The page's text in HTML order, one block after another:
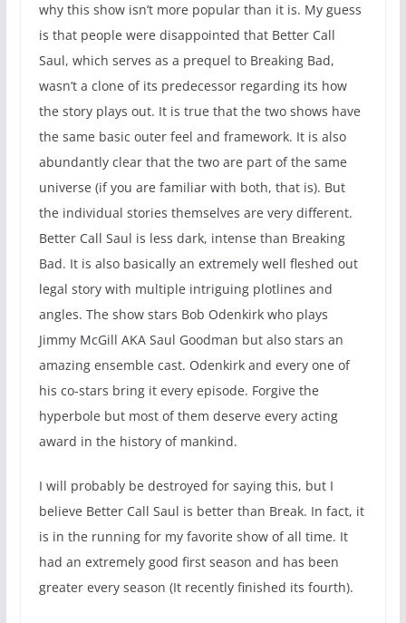
why this show isn’t more popular than it is. My guess
is that people were disappointed that Better Call
Saul, which serves as a prequel to Breaking Bad,
wasn’t a clone of its predecessor regarding its how
the story plays out. It is true that the two shows have
the same basic outer feel and framework. It is also
abundantly clear that the two are part of the same
universe (if you are familiar with both, that is). But
the individual stories themselves are very different.
Better Call Saul is less dark, intense than Breaking
Bad. It is also basically an extremely well fleshed out
legal story with multiple intriguing plotlines and
angles. The show stars Bob Odenkirk who plays
Jimmy McGill AKA Saul Goodman but also stars an
amazing ensemble cast. Odenkirk and every one of
his co-stars bring it every episode. Forgive the
hyperbole but most of them deserve every acting
award in the history of mankind.
I will probably be destroyed for saying this, but I
believe Better Call Saul is better than Break. In fact, it
is in the running for my favorite show of all time. It
had an extremely good first season and has been
greater every season (It recently finished its fourth).